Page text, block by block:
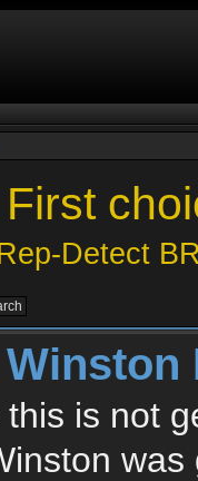
Detect
this is not